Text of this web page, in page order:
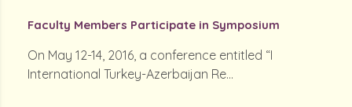
Faculty Members Participate in Symposium
On May 12-14, 2016, a conference entitled “I
International Turkey-Azerbaijan Re...